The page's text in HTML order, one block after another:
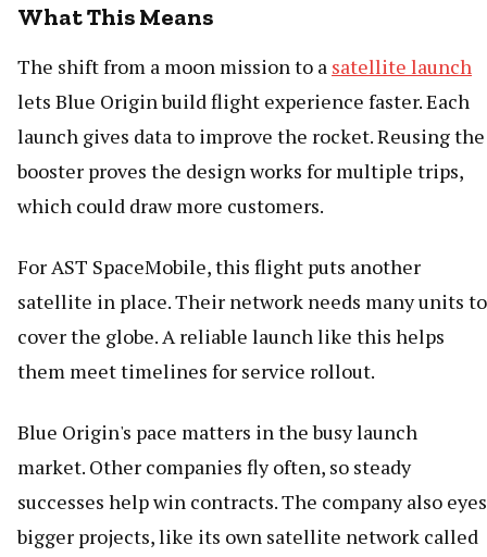
What This Means
The shift from a moon mission to a satellite launch
lets Blue Origin build flight experience faster. Each
launch gives data to improve the rocket. Reusing the
booster proves the design works for multiple trips,
which could draw more customers.
For AST SpaceMobile, this flight puts another
satellite in place. Their network needs many units to
cover the globe. A reliable launch like this helps
them meet timelines for service rollout.
Blue Origin's pace matters in the busy launch
market. Other companies fly often, so steady
successes help win contracts. The company also eyes
bigger projects, like its own satellite network called